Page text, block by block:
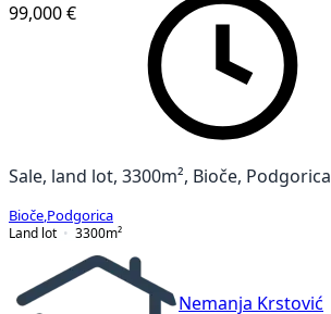
99,000 €
Sale, land lot, 3300m², Bioče, Podgorica
Bioče Podgorica
Land lot
3300m²
Nemanja Krstović